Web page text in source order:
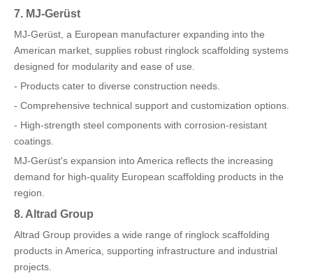
7. MJ-Gerüst
MJ-Gerüst, a European manufacturer expanding into the
American market, supplies robust ringlock scaffolding systems
designed for modularity and ease of use.
- Products cater to diverse construction needs.
- Comprehensive technical support and customization options.
- High-strength steel components with corrosion-resistant
coatings.
MJ-Gerüst's expansion into America reflects the increasing
demand for high-quality European scaffolding products in the
region.
8. Altrad Group
Altrad Group provides a wide range of ringlock scaffolding
products in America, supporting infrastructure and industrial
projects.